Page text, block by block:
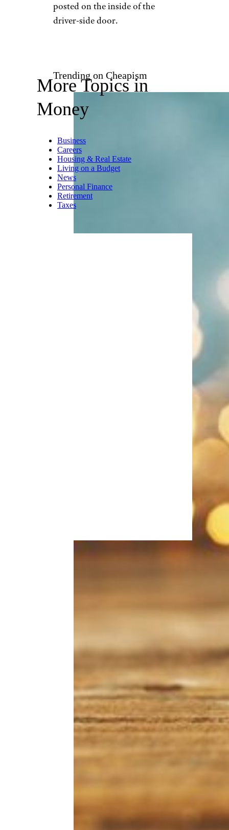
posted on the inside of the
driver-side door.
Trending on Cheapism
More Topics in
Money
Business
Careers
Housing & Real Estate
Living on a Budget
News
Personal Finance
Retirement
Taxes